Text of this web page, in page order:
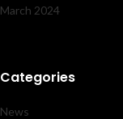
March 2024
Categories
News